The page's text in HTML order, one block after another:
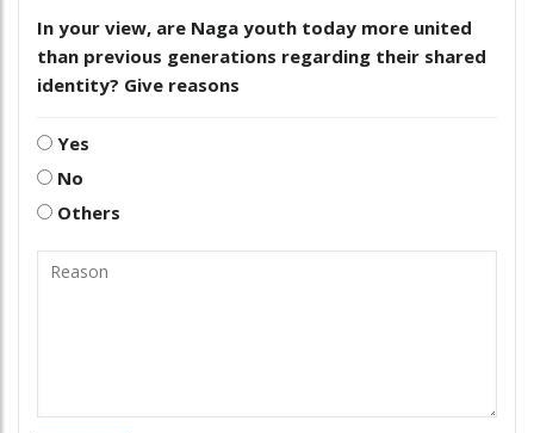
In your view, are Naga youth today more united
than previous generations regarding their shared
identity? Give reasons
Yes
No
Others